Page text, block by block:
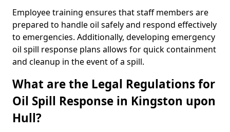
Employee training ensures that staff members are
prepared to handle oil safely and respond effectively
to emergencies. Additionally, developing emergency
oil spill response plans allows for quick containment
and cleanup in the event of a spill.
What are the Legal Regulations for
Oil Spill Response in Kingston upon
Hull?